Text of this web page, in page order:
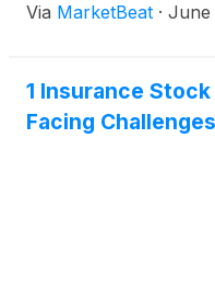
Via MarketBeat · June
1 Insurance
Facing Challenges